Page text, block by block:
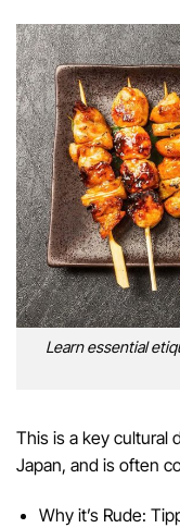
Learn essential
This is a key cultural
Japan, and is often
Why it’s Rude: